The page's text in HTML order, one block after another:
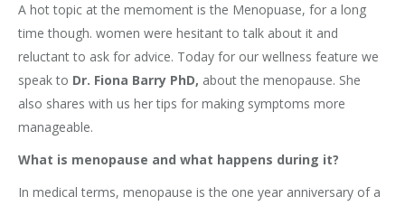
A hot topic at the memoment is the Menopuase, for a long
time though. women were hesitant to talk about it and
reluctant to ask for advice. Today for our wellness feature we
speak to Dr. Fiona Barry PhD, about the menopause. She
also shares with us her tips for making symptoms more
manageable.
What is menopause and what happens during it?
In medical terms, menopause is the one year anniversary of a